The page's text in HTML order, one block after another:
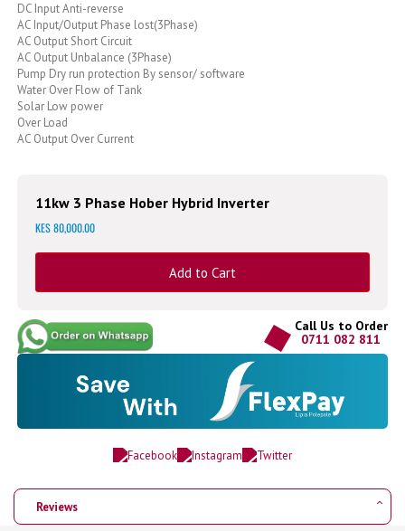
DC Input Anti-reverse
AC Input/Output Phase lost(3Phase)
AC Output Short Circuit
AC Output Unbalance (3Phase)
Pump Dry run protection By sensor/ software
Water Over Flow of Tank
Solar Low power
Over Load
AC Output Over Current
11kw 3 Phase Hober Hybrid Inverter
KES 80,000.00
Add to Cart
Call Us to Order
0711 082 811
Reviews